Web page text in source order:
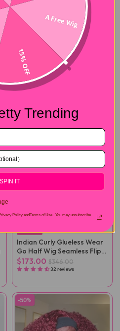
NEW
-50%
Indian Curly Glueless Wear
Go Half Wig Seamless Flip
Over Wig
$173.00 $346.00
32 reviews
-50%
A Free Wig
15% OFF
Trending
SPIN IT
Policy andTerms of Use .
You may unsubscribe